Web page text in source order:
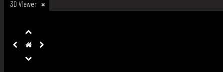
3D Viewer